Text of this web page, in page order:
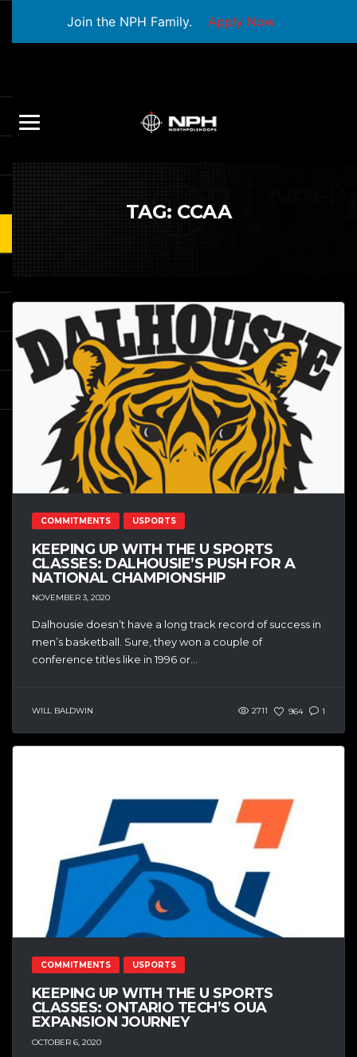
Join the NPH Family. Apply Now
TAG: CCAA
COMMITMENTS USPORTS
KEEPING UP WITH THE U SPORTS
CLASSES: DALHOUSIE’S PUSH FOR A
NATIONAL CHAMPIONSHIP
NOVEMBER 3, 2020
Dalhousie doesn’t have a long track record of success in
men’s basketball. Sure, they won a couple of
conference titles like in 1996 or...
WILL BALDWIN 2711 964 1
COMMITMENTS USPORTS
KEEPING UP WITH THE U SPORTS
CLASSES: ONTARIO TECH’S OUA
EXPANSION JOURNEY
OCTOBER 6, 2020